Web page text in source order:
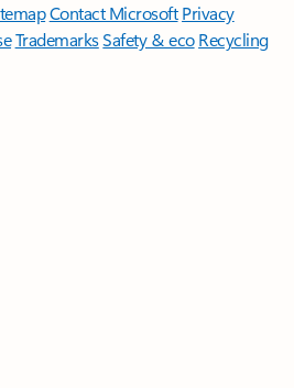
Contact Microsoft Privacy
TrademarksSafety & eco Recycling